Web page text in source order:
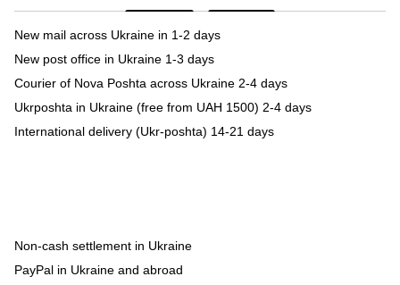
New mail across Ukraine in 1-2 days
New post office in Ukraine 1-3 days
Courier of Nova Poshta across Ukraine 2-4 days
Ukrposhta in Ukraine (free from UAH 1500) 2-4 days
International delivery (Ukr-poshta) 14-21 days
Non-cash settlement in Ukraine
PayPal in Ukraine and abroad